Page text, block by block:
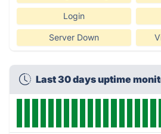
Login
Server Down
Last 30 days uptime